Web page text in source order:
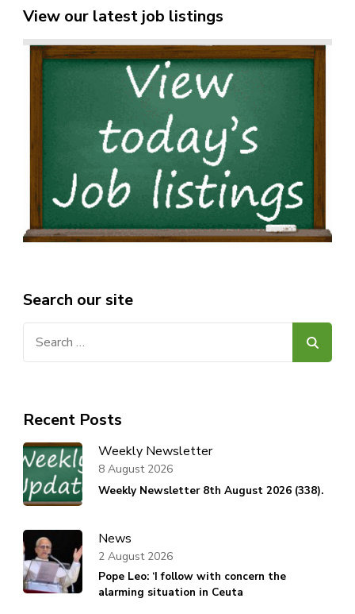
View our latest job listings
Search our site
Recent Posts
Weekly Newsletter
Weekly Newsletter 8th August 2026 (338).
8 August 2026
News
Pope Leo: ‘I follow with concern the
alarming situation in Ceuta
2 August 2026